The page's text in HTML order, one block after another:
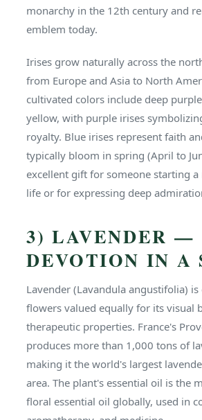
monarchy in the 12th century and
emblem today.
Irises grow naturally across the
from Europe and Asia to North
cultivated colors include deep
yellow, with purple irises
royalty. Blue irises represent faith
typically bloom in spring (April to
excellent gift for someone starting a
life or for expressing deep
3) LAVENDER —
DEVOTION IN A
Lavender (Lavandula angustifolia)
flowers valued equally for its visual
therapeutic properties. France's
produces more than 1,000 tons of
making it the world's largest
area. The plant's essential oil is the
floral essential oil globally, used in